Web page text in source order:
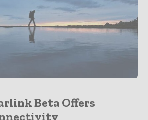
Beta Offers